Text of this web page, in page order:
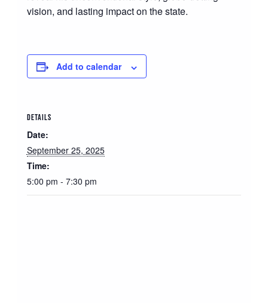
vision, and lasting impact on the state.
Add to calendar
DETAILS
Date:
September 25, 2025
Time:
5:00 pm - 7:30 pm